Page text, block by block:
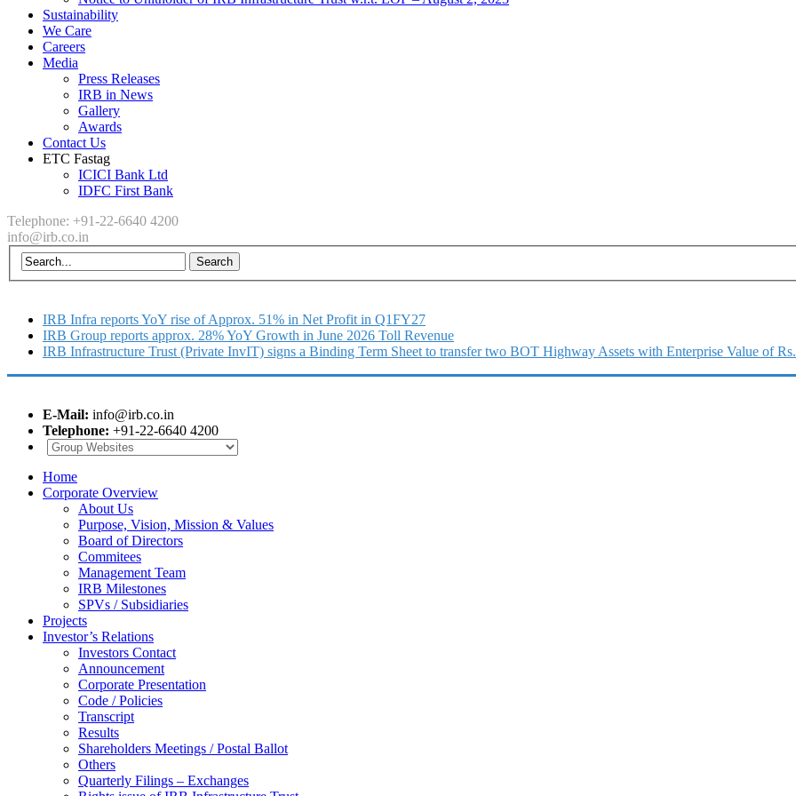
Sustainability
We Care
Careers
Media
Press Releases
IRB in News
Gallery
Awards
Contact Us
ETC Fastag
ICICI Bank Ltd
IDFC First Bank
Telephone: +91-22-6640 4200
info@irb.co.in
IRB Infra reports YoY rise of Approx. 51% in Net Profit in Q1FY27
IRB Group reports approx. 28% YoY Growth in June 2026 Toll Revenue
IRB Infrastructure Trust (Private InvIT) signs a Binding Term Sheet to transfer two BOT Highway Assets with Enterprise Value of
E-Mail: info@irb.co.in
Telephone: +91-22-6640 4200
Home
Corporate Overview
About Us
Purpose, Vision, Mission & Values
Board of Directors
Commitees
Management Team
IRB Milestones
SPVs / Subsidiaries
Projects
Investor’s Relations
Investors Contact
Announcement
Corporate Presentation
Code / Policies
Transcript
Results
Shareholders Meetings / Postal Ballot
Others
Quarterly Filings – Exchanges